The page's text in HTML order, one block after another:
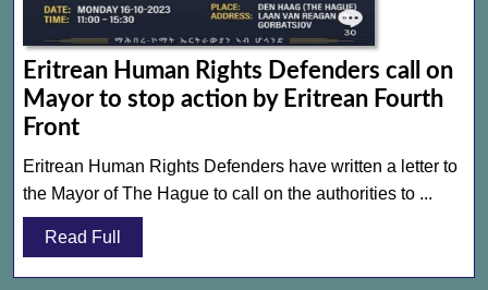
Eritrean Human Rights Defenders call on
Mayor to stop action by Eritrean Fourth
FrontEritrean
Human
Rights
Defenders
call
Eritrean Human Rights Defenders have written a letter to
the Mayor of The Hague to call on the authorities to ...
Read Full
Full